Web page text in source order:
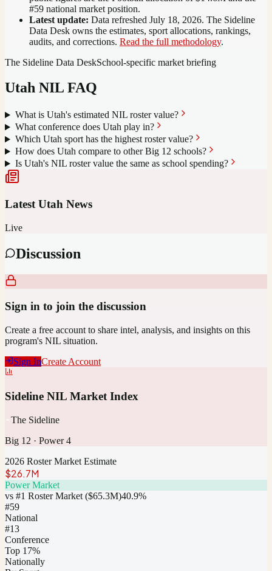
#59 national market position.
Latest update: Data refreshed July 18, 2026. The Sideline
Data Desk owns the estimates, sport allocations, rankings,
audits, and corrections. Read the full methodology.
The Sideline Data DeskSchool-specific market briefing
Utah NIL FAQ
What is Utah's estimated NIL roster value?
What conference does Utah play in?
Which Utah sport has the highest roster value?
How does Utah compare to other Big 12 schools?
Is Utah's NIL roster value the same as school spending?
Latest Utah News
Live
Discussion
Sign in to join the discussion
Create a free account to share intel, analysis, and insights on this
program's NIL situation.
Sign InCreate Account
Sideline NIL Market Index
The Sideline
Big 12 · Power 4
2026 Roster Market Estimate
$26.7M
Power Market
vs #1 Roster Market ($65.3M)40.9%
#59
National
#13
Conference
Top 17%
Nationally